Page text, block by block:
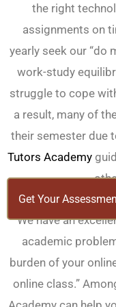
the right
assignments on
yearly seek our “do
work-study
struggle to cope
a result, many of
their semester due
Tutors Academy
We have an
academic
burden of your
online class.”
Get Your